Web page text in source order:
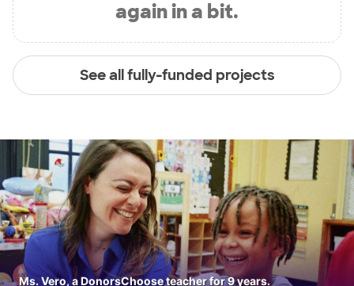
again in a bit.
See all fully-funded projects
Ms. Vero, a DonorsChoose teacher for 9 years.